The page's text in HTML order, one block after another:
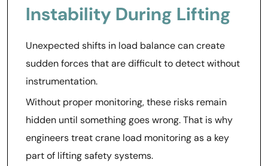
Instability During Lifting
Unexpected shifts in load balance can create
sudden forces that are difficult to detect without
instrumentation.
Without proper monitoring, these risks remain
hidden until something goes wrong. That is why
engineers treat crane load monitoring as a key
part of lifting safety systems.